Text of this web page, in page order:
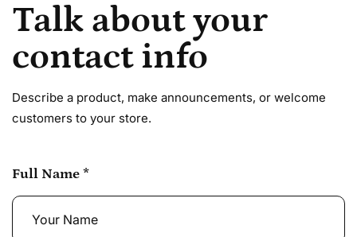
Talk about your
contact info
Describe a product, make announcements, or welcome
customers to your store.
Full Name *